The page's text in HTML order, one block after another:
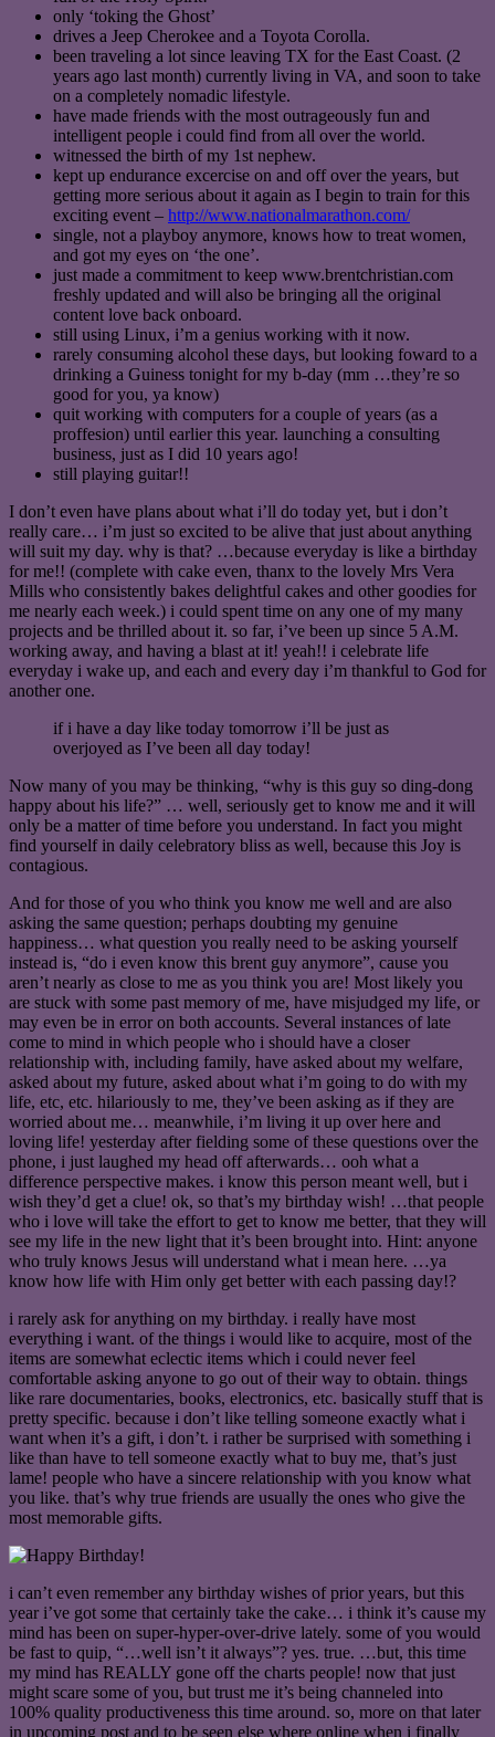
only ‘toking the Ghost’
drives a Jeep Cherokee and a Toyota Corolla.
been traveling a lot since leaving TX for the East Coast. (2
years ago last month) currently living in VA, and soon to take
on a completely nomadic lifestyle.
have made friends with the most outrageously fun and
intelligent people i could find from all over the world.
witnessed the birth of my 1st nephew.
kept up endurance excercise on and off over the years, but
getting more serious about it again as I begin to train for this
exciting event – http://www.nationalmarathon.com/
single, not a playboy anymore, knows how to treat women,
and got my eyes on ‘the one’.
just made a commitment to keep www.brentchristian.com
freshly updated and will also be bringing all the original
content love back onboard.
still using Linux, i’m a genius working with it now.
rarely consuming alcohol these days, but looking foward to a
drinking a Guiness tonight for my b-day (mm …they’re so
good for you, ya know)
quit working with computers for a couple of years (as a
proffesion) until earlier this year. launching a consulting
business, just as I did 10 years ago!
still playing guitar!!
I don’t even have plans about what i’ll do today yet, but i don’t
really care… i’m just so excited to be alive that just about anything
will suit my day. why is that? …because everyday is like a birthday
for me!! (complete with cake even, thanx to the lovely Mrs Vera
Mills who consistently bakes delightful cakes and other goodies for
me nearly each week.) i could spent time on any one of my many
projects and be thrilled about it. so far, i’ve been up since 5 A.M.
working away, and having a blast at it! yeah!! i celebrate life
everyday i wake up, and each and every day i’m thankful to God for
another one.
if i have a day like today tomorrow i’ll be just as
overjoyed as I’ve been all day today!
Now many of you may be thinking, “why is this guy so ding-dong
happy about his life?” … well, seriously get to know me and it will
only be a matter of time before you understand. In fact you might
find yourself in daily celebratory bliss as well, because this Joy is
contagious.
And for those of you who think you know me well and are also
asking the same question; perhaps doubting my genuine
happiness… what question you really need to be asking yourself
instead is, “do i even know this brent guy anymore”, cause you
aren’t nearly as close to me as you think you are! Most likely you
are stuck with some past memory of me, have misjudged my life, or
may even be in error on both accounts. Several instances of late
come to mind in which people who i should have a closer
relationship with, including family, have asked about my welfare,
asked about my future, asked about what i’m going to do with my
life, etc, etc. hilariously to me, they’ve been asking as if they are
worried about me… meanwhile, i’m living it up over here and
loving life! yesterday after fielding some of these questions over the
phone, i just laughed my head off afterwards… ooh what a
difference perspective makes. i know this person meant well, but i
wish they’d get a clue! ok, so that’s my birthday wish! …that people
who i love will take the effort to get to know me better, that they will
see my life in the new light that it’s been brought into. Hint: anyone
who truly knows Jesus will understand what i mean here. …ya
know how life with Him only get better with each passing day!?
i rarely ask for anything on my birthday. i really have most
everything i want. of the things i would like to acquire, most of the
items are somewhat eclectic items which i could never feel
comfortable asking anyone to go out of their way to obtain. things
like rare documentaries, books, electronics, etc. basically stuff that is
pretty specific. because i don’t like telling someone exactly what i
want when it’s a gift, i don’t. i rather be surprised with something i
like than have to tell someone exactly what to buy me, that’s just
lame! people who have a sincere relationship with you know what
you like. that’s why true friends are usually the ones who give the
most memorable gifts.
i can’t even remember any birthday wishes of prior years, but this
year i’ve got some that certainly take the cake… i think it’s cause my
mind has been on super-hyper-over-drive lately. some of you would
be fast to quip, “…well isn’t it always”? yes. true. …but, this time
my mind has REALLY gone off the charts people! now that just
might scare some of you, but trust me it’s being channeled into
100% quality productiveness this time around. so, more on that later
in upcoming post and to be seen else where online when i finally